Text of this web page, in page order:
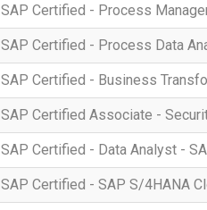
SAP Certified - Process
SAP Certified - Process Data
SAP Certified - Business
SAP Certified Associate -
SAP Certified - Data Analyst -
SAP Certified - SAP S/4HANA